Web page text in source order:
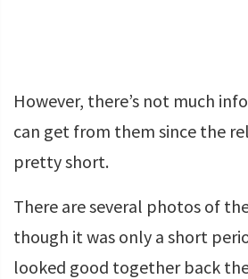
However, there’s not much
can get from them since the
pretty short.
There are several photos of
though it was only a short
looked good together back